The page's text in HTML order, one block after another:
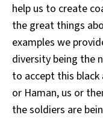
help us to create
the great things
examples we
diversity being the
to accept this
or Haman, us or
the soldiers are